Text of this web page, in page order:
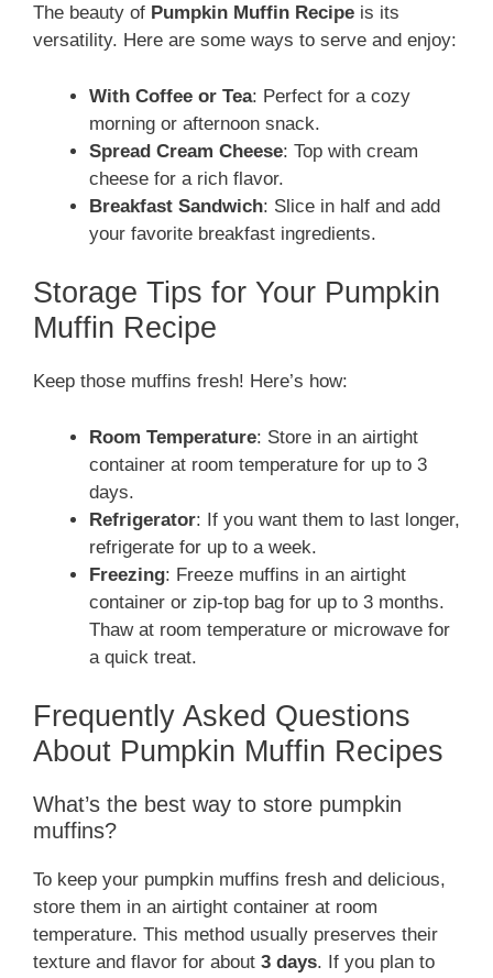
The beauty of Pumpkin Muffin Recipe is its
versatility. Here are some ways to serve and enjoy:
With Coffee or Tea: Perfect for a cozy
morning or afternoon snack.
Spread Cream Cheese: Top with cream
cheese for a rich flavor.
Breakfast Sandwich: Slice in half and add
your favorite breakfast ingredients.
Storage Tips for Your Pumpkin
Muffin Recipe
Keep those muffins fresh! Here’s how:
Room Temperature: Store in an airtight
container at room temperature for up to 3
days.
Refrigerator: If you want them to last longer,
refrigerate for up to a week.
Freezing: Freeze muffins in an airtight
container or zip-top bag for up to 3 months.
Thaw at room temperature or microwave for
a quick treat.
Frequently Asked Questions
About Pumpkin Muffin Recipes
What’s the best way to store pumpkin
muffins?
To keep your pumpkin muffins fresh and delicious,
store them in an airtight container at room
temperature. This method usually preserves their
texture and flavor for about 3 days. If you plan to